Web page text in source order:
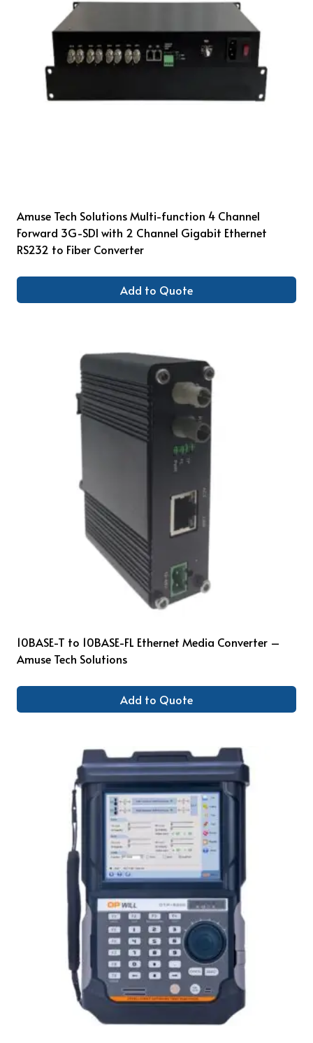
Amuse Tech Solutions Multi-function 4 Channel
Forward 3G-SDI with 2 Channel Gigabit Ethernet
RS232 to Fiber Converter
Add to Quote
10BASE-T to 10BASE-FL Ethernet Media Converter –
Amuse Tech Solutions
Add to Quote